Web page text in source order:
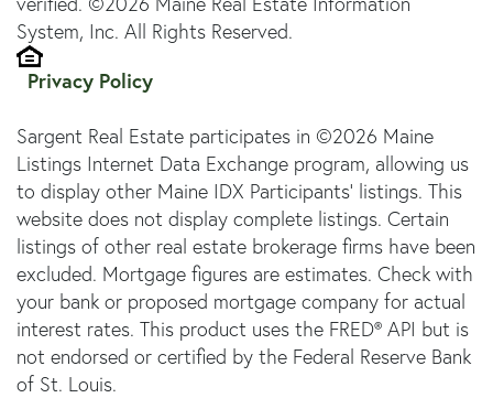
System, Inc. All Rights Reserved.
Privacy Policy
Sargent Real Estate participates in ©2026 Maine
Listings Internet Data Exchange program, allowing us
to display other Maine IDX Participants' listings. This
website does not display complete listings. Certain
listings of other real estate brokerage firms have been
excluded. Mortgage figures are estimates. Check with
your bank or proposed mortgage company for actual
interest rates. This product uses the FRED® API but is
not endorsed or certified by the Federal Reserve Bank
of St. Louis.